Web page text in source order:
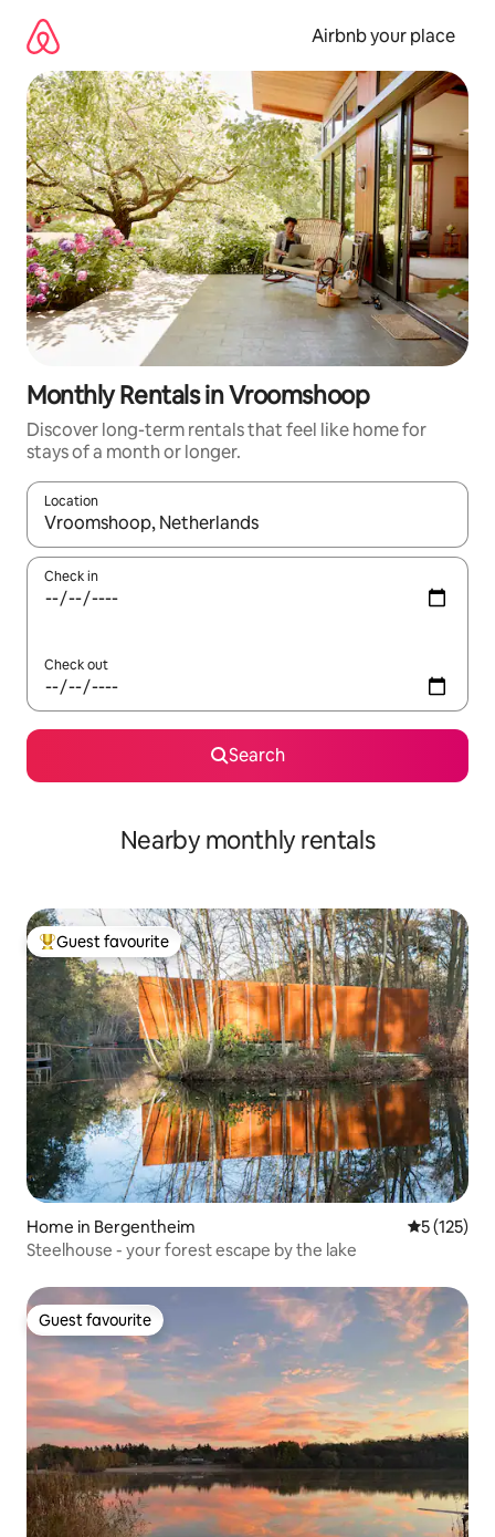
content
Airbnb your place
Monthly Rentals in Vroomshoop
Discover long-term rentals that feel like home for
stays of a month or longer.
Location
When results are available, navigate with the up and down
Check in
Check out
Search
Nearby monthly rentals
Top guest favourite
Guest favourite
Home in Bergentheim 5 out of 5
5 (125)
Steelhouse - your forest escape by the lake
Guest favourite
Guest favourite